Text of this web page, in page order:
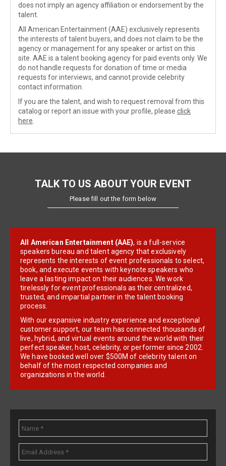
does not imply an agency affiliation or endorsement by the
talent.
All American Entertainment (AAE) exclusively represents
the interests of talent buyers, and does not claim to be the
agency or management for any speaker or artist on this
site. AAE is a talent booking agency for paid events only. We
do not handle requests for donation of time or media
requests for interviews, and cannot provide celebrity
contact information.
If you are the talent, and wish to request removal from this
catalog or report an issue with your profile, please click
here
TALK TO US ABOUT YOUR EVENT
Please fill out the form below
All American Entertainment (AAE), is a full-service
speakers bureau and talent agency that exclusively
represents the interests of event professionals to select,
book, and execute events with keynote speakers who
leave a lasting impact on their audiences. We work
tirelessly for event professionals as their centralized,
trusted, and impartial partner in the talent booking
process.
With our expansive industry experience and exceptional
customer support, our team has connected thousands of
live, hybrid, and virtual events around the world with their
perfect speaker, host, celebrity, or performer since 2002.
We have booked well over $500M of celebrity talent on
behalf of the most respected companies and
organizations in the world.